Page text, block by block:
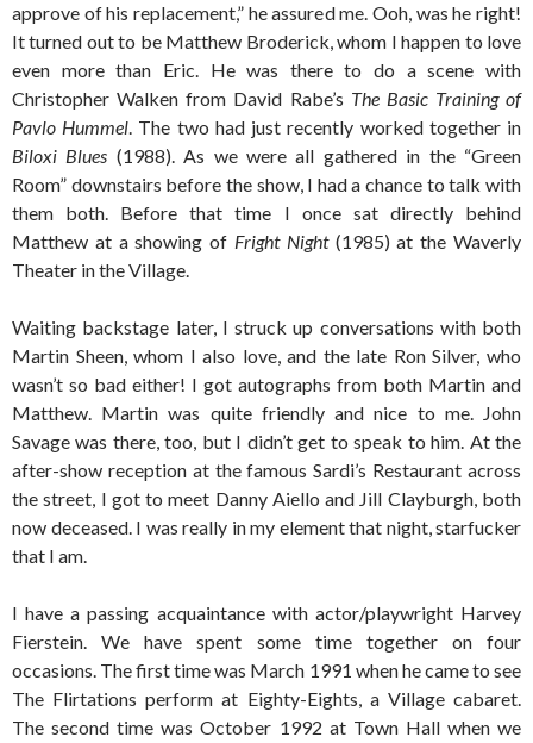
approve of his replacement,” he assured me. Ooh, was he right!
It turned out to be Matthew Broderick, whom I happen to love
even more than Eric. He was there to do a scene with
Christopher Walken from David Rabe’s The Basic Training of
Pavlo Hummel. The two had just recently worked together in
Biloxi Blues (1988). As we were all gathered in the “Green
Room” downstairs before the show, I had a chance to talk with
them both. Before that time I once sat directly behind
Matthew at a showing of Fright Night(1985) at the Waverly
Theater in the Village.
Waiting backstage later, I struck up conversations with both
Martin Sheen, whom I also love, and the late Ron Silver, who
wasn’t so bad either! I got autographs from both Martin and
Matthew. Martin was quite friendly and nice to me. John
Savage was there, too, but I didn’t get to speak to him. At the
after-show reception at the famous Sardi’s Restaurant across
the street, I got to meet Danny Aiello and Jill Clayburgh, both
now deceased. I was really in my element that night, starfucker
that I am.
I have a passing acquaintance with actor/playwright Harvey
Fierstein. We have spent some time together on four
occasions. The first time was March 1991 when he came to see
The Flirtations perform at Eighty-Eights, a Village cabaret.
The second time was October 1992 at Town Hall when we